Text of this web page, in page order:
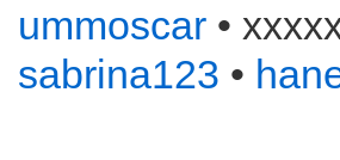
ummoscar •
sabrina123 •